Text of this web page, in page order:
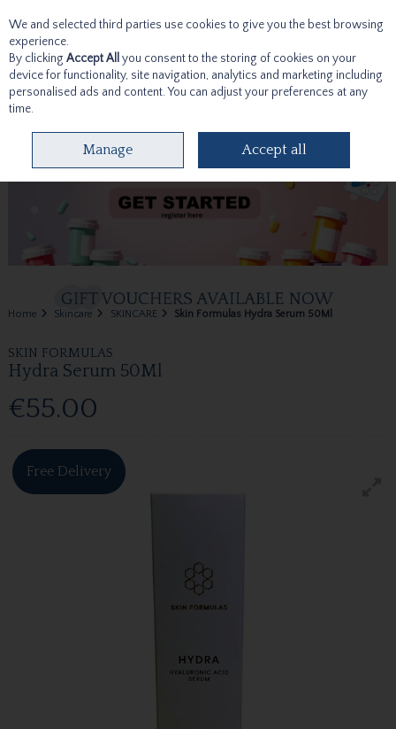
Skip to content
Home Skincare SKINCARE Skin Formulas Hydra Serum 50Ml
SKIN FORMULAS
Hydra Serum 50Ml
€55.00
Free Delivery
We and selected third parties use cookies to give you the best browsing
experience.
By clicking Accept All you consent to the storing of cookies on your
device for functionality, site navigation, analytics and marketing including
personalised ads and content. You can adjust your preferences at any
time.
Manage Accept all